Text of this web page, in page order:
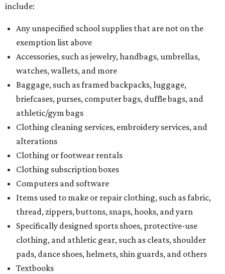
include:
Any unspecified school supplies that are not on the
exemption list above
Accessories, such as jewelry, handbags, umbrellas,
watches, wallets, and more
Baggage, such as framed backpacks, luggage,
briefcases, purses, computer bags, duffle bags, and
athletic/gym bags
Clothing cleaning services, embroidery services, and
alterations
Clothing or footwear rentals
Clothing subscription boxes
Computers and software
Items used to make or repair clothing, such as fabric,
thread, zippers, buttons, snaps, hooks, and yarn
Specifically designed sports shoes, protective-use
clothing, and athletic gear, such as cleats, shoulder
pads, dance shoes, helmets, shin guards, and others
Textbooks